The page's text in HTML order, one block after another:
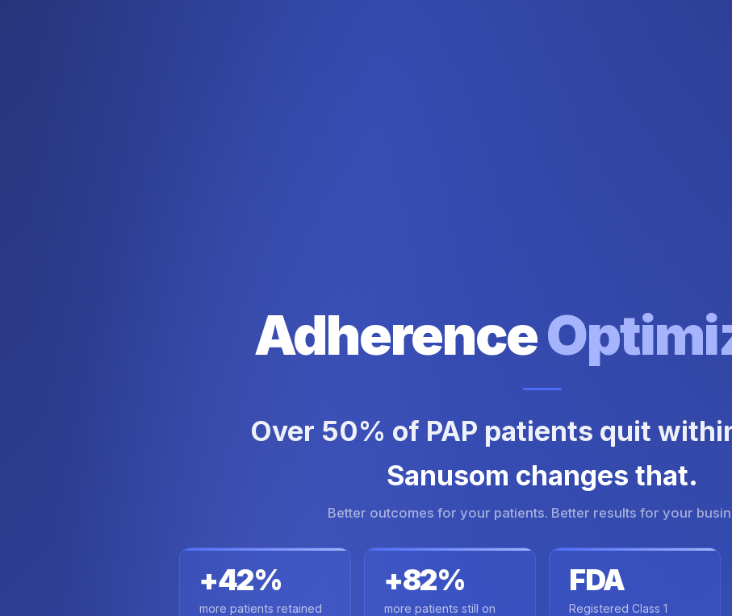
Adherence
Over 50% of PAP patients quit
Sanusom changes that.
Better outcomes for your patients. Better results for your
+42%
more patients retained
+82%
more patients still on
FDA
Registered Class 1